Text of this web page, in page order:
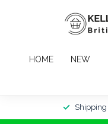
HOME NEW
Shipping